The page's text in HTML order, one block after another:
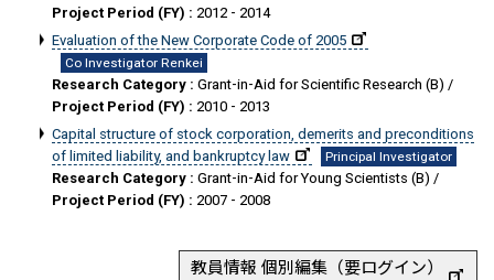
Project Period (FY) : 2012 - 2014
Evaluation of the New Corporate Code of 2005
Co Investigator Renkei
Research Category : Grant-in-Aid for Scientific Research (B) /
Project Period (FY) : 2010 - 2013
Capital structure of stock corporation, demerits and preconditions
of limited liability, and bankruptcy law
Principal Investigator
Research Category : Grant-in-Aid for Young Scientists (B) /
Project Period (FY) : 2007 - 2008
教員情報 個別編集（要ログイン）